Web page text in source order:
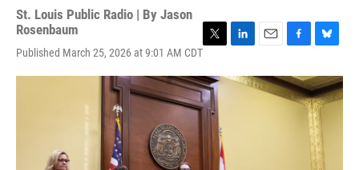
St. Louis Public Radio | By Jason
Rosenbaum
Published March 25, 2026 at 9:01 AM CDTT
i
t
t
e
r
n
a
i
c
e
u
e
s
k
y